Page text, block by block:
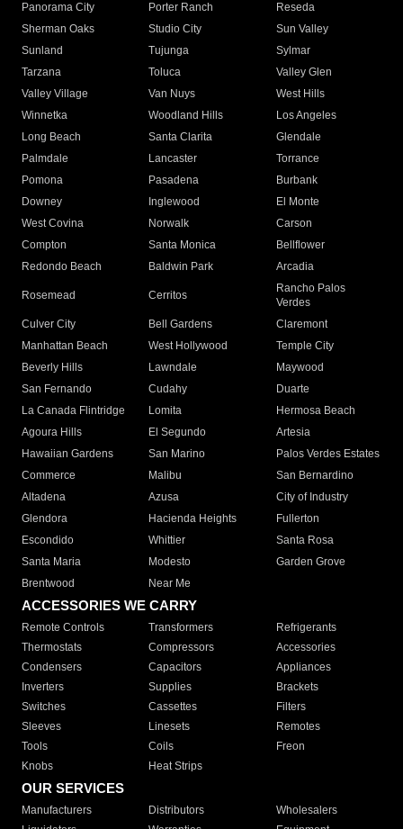
Panorama City
Porter Ranch
Reseda
Sherman Oaks
Studio City
Sun Valley
Sunland
Tujunga
Sylmar
Tarzana
Toluca
Valley Glen
Valley Village
Van Nuys
West Hills
Winnetka
Woodland Hills
Los Angeles
Long Beach
Santa Clarita
Glendale
Palmdale
Lancaster
Torrance
Pomona
Pasadena
Burbank
Downey
Inglewood
El Monte
West Covina
Norwalk
Carson
Compton
Santa Monica
Bellflower
Redondo Beach
Baldwin Park Arcadia
Rosemead Cerritos
Rancho Palos
Verdes
Culver City
Bell Gardens
Claremont
Manhattan Beach
West Hollywood
Temple City
Beverly Hills
Lawndale
Maywood
San Fernando
Cudahy
Duarte
La Canada Flintridge
Lomita
Hermosa Beach
Agoura Hills
El Segundo
Artesia
Hawaiian Gardens
San Marino
Palos Verdes Estates
Commerce
Malibu
San Bernardino
Altadena
Azusa
City of Industry
Glendora
Hacienda Heights
Fullerton
Escondido
Whittier
Santa Rosa
Santa Maria
Modesto
Garden Grove
Brentwood
Near Me
ACCESSORIES WE CARRY
Remote Controls Transformers
Refrigerants
Thermostats
Compressors
Accessories
Condensers
Capacitors
Appliances
Inverters
Supplies
Brackets
Switches
Cassettes
Filters
Sleeves
Linesets
Remotes
Tools
Coils
Freon
Knobs
Heat Strips
OUR SERVICES
Manufacturers Distributors
Wholesalers